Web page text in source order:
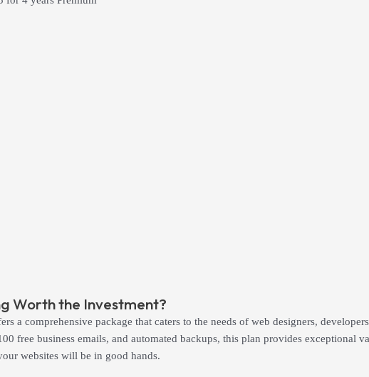
Worth the Investment?
a comprehensive package that caters to the needs of web designers,
free business emails, and automated backups, this plan provides exceptional
websites will be in good hands.